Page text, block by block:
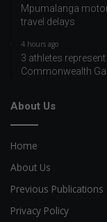
Mpumalanga
travel delays
4 hours ago
3 athletes
Commonwealth
About Us
Home
About Us
Previous Publications
Privacy Policy